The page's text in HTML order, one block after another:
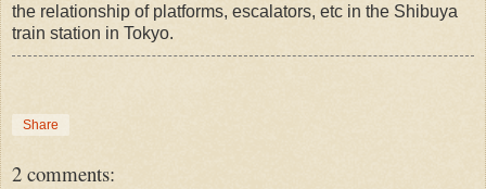
the relationship of platforms, escalators, etc in the Shibuya
train station in Tokyo.
Share
2 comments: